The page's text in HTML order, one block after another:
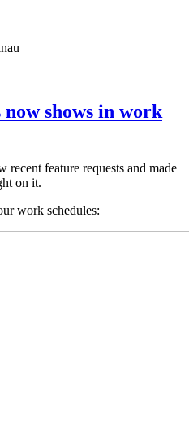
shows in work
feature requests and made
on it.
work schedules: